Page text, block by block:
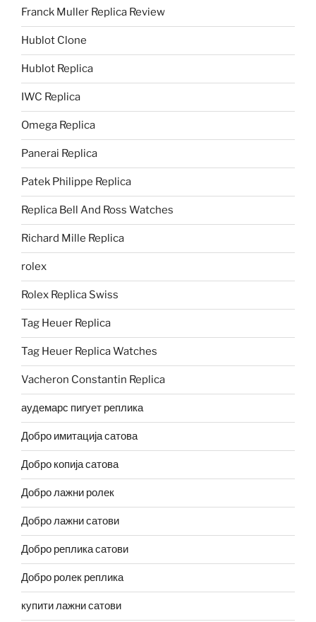
Franck Muller Replica Review
Hublot Clone
Hublot Replica
IWC Replica
Omega Replica
Panerai Replica
Patek Philippe Replica
Replica Bell And Ross Watches
Richard Mille Replica
rolex
Rolex Replica Swiss
Tag Heuer Replica
Tag Heuer Replica Watches
Vacheron Constantin Replica
аудемарс пигует реплика
Добро имитација сатова
Добро копија сатова
Добро лажни ролек
Добро лажни сатови
Добро реплика сатови
Добро ролек реплика
купити лажни сатови